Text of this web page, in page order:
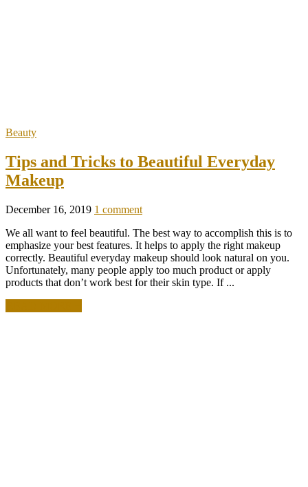
Beauty
Tips and Tricks to Beautiful Everyday
Makeup
December 16, 2019 1 comment
We all want to feel beautiful. The best way to accomplish this is to
emphasize your best features. It helps to apply the right makeup
correctly. Beautiful everyday makeup should look natural on you.
Unfortunately, many people apply too much product or apply
products that don’t work best for their skin type. If ...